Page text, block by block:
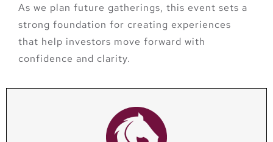
As we plan future gatherings, this event sets a
strong foundation for creating experiences
that help investors move forward with
confidence and clarity.